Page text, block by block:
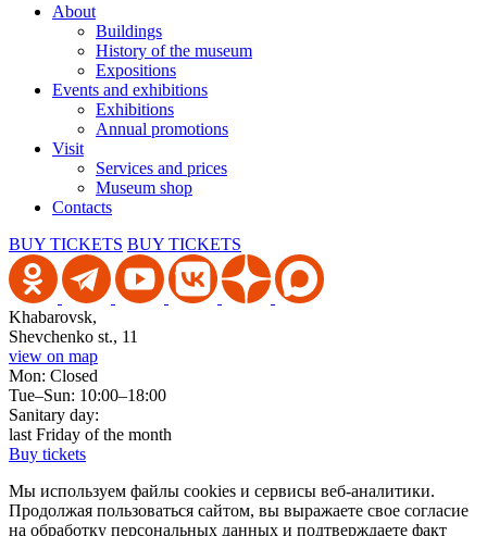
About
Buildings
History of the museum
Expositions
Events and exhibitions
Exhibitions
Annual promotions
Visit
Services and prices
Museum shop
Contacts
BUY TICKETS BUY TICKETS
Khabarovsk,
Shevchenko st., 11
view on map
Mon: Closed
Tue–Sun: 10:00–18:00
Sanitary day:
last Friday of the month
Buy tickets
Мы используем файлы cookies и сервисы веб-аналитики.
Продолжая пользоваться сайтом, вы выражаете свое согласие
на обработку персональных данных и подтверждаете факт